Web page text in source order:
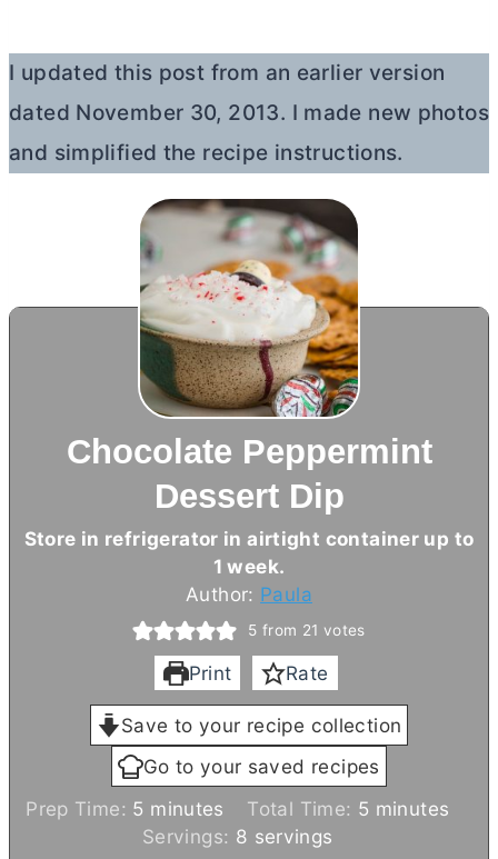
I updated this post from an earlier version
dated November 30, 2013. I made new photos
and simplified the recipe instructions.
Chocolate Peppermint
Dessert Dip
Store in refrigerator in airtight container up to
1 week.
Author: Paula
5 from 21 votes
Print Rate
Save to your recipe collection
Go to your saved recipes
Prep Time: 5 m
i
minutes Total Time: 5 m
minutes
Servings: 8 servings